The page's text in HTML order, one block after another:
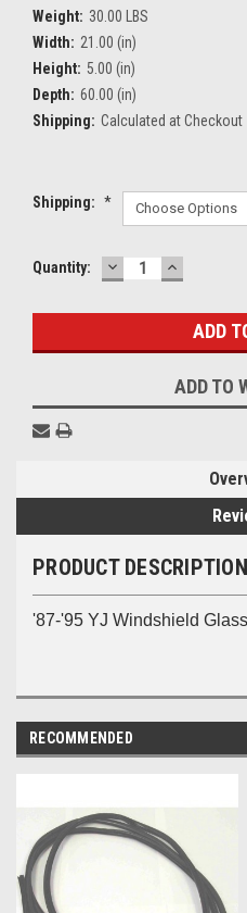
Weight: 30.00 LBS
Width: 21.00 (in)
Height: 5.00 (in)
Depth: 60.00 (in)
Shipping: Calculated at Checkout
Shipping: *
Current
Quantity: DECREASE
QUANTITY:
INCREASE
ADD TO
PRODUCT DESCRIPTION
'87-'95 YJ Windshield Glass
RECOMMENDED